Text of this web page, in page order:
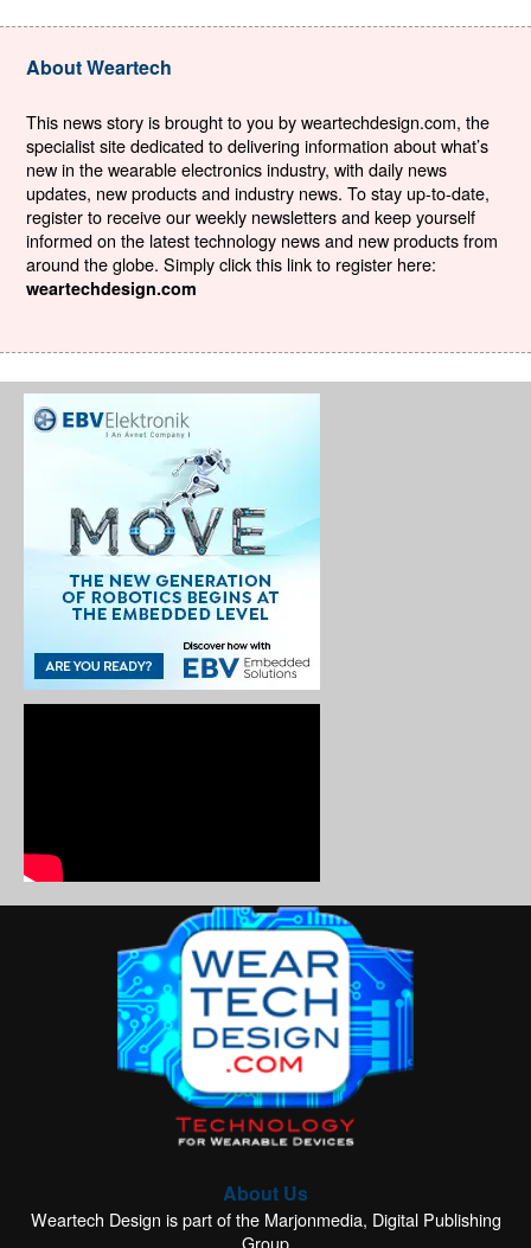
About Weartech
This news story is brought to you by weartechdesign.com, the
specialist site dedicated to delivering information about what’s
new in the wearable electronics industry, with daily news
updates, new products and industry news. To stay up-to-date,
register to receive our weekly newsletters and keep yourself
informed on the latest technology news and new products from
around the globe. Simply click this link to register here:
weartechdesign.com
About Us
Weartech Design is part of the Marjonmedia, Digital Publishing
Group